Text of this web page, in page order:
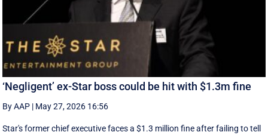
‘Negligent’ ex-Star boss could be hit with $1.3m fine
By AAP | May 27, 2026 16:56
Star's former chief executive faces a $1.3 million fine after failing to tell